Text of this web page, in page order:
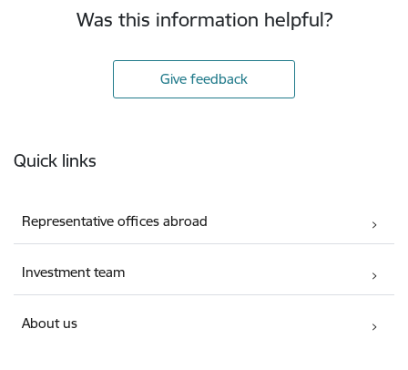
Was this information helpful?
Give feedback
Quick links
Representative offices abroad
Investment team
About us